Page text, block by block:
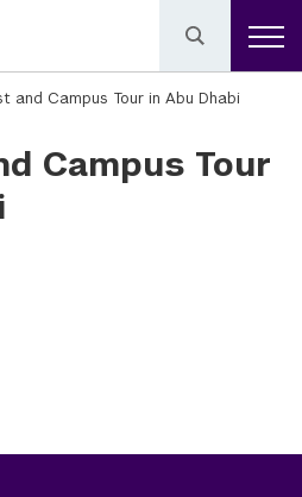
and Campus Tour in Abu Dhabi
Campus Tour